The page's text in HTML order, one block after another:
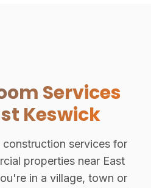
Services
Keswick
services for
properties near East
in a village, town or